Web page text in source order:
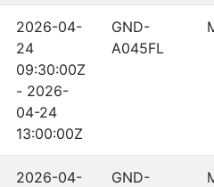
2026-04-
24
09:30:00Z
- 2026-
04-24
13:00:00Z
GND-
A045FL
2026-04-
GND-